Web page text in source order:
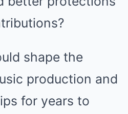
shape the
production and
for years to